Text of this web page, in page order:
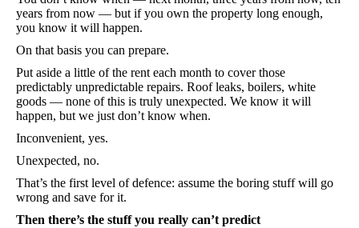
years from now — but if you own the property long enough,
you know it will happen.
On that basis you can prepare.
Put aside a little of the rent each month to cover those
predictably unpredictable repairs. Roof leaks, boilers, white
goods — none of this is truly unexpected. We know it will
happen, but we just don’t know when.
Inconvenient, yes.
Unexpected, no.
That’s the first level of defence: assume the boring stuff will go
wrong and save for it.
Then there’s the stuff you really can’t predict